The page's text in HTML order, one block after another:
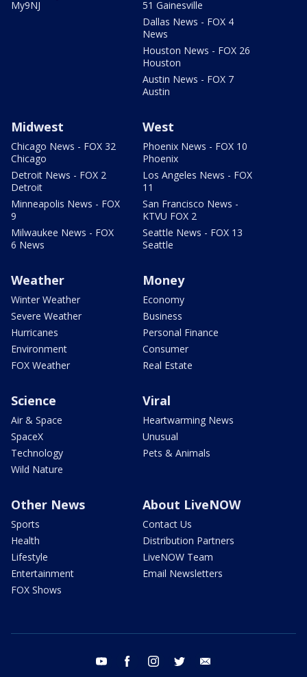
My9NJ
51 Gainesville
Dallas News - FOX 4
News
Houston News - FOX 26
Houston
Austin News - FOX 7
Austin
Midwest
Chicago News - FOX 32
Chicago
Detroit News - FOX 2
Detroit
Minneapolis News - FOX
9
Milwaukee News - FOX
6 News
West
Phoenix News - FOX 10
Phoenix
Los Angeles News - FOX
11
San Francisco News -
KTVU FOX 2
Seattle News - FOX 13
Seattle
Weather
Winter Weather
Severe Weather
Hurricanes
Environment
FOX Weather
Money
Economy
Business
Personal Finance
Consumer
Real Estate
Science
Air & Space
SpaceX
Technology
Wild Nature
Viral
Heartwarming News
Unusual
Pets & Animals
Other News
Sports
Health
Lifestyle
Entertainment
FOX Shows
About LiveNOW
Contact Us
Distribution Partners
LiveNOW Team
Email Newsletters
youtube facebook instagram twitter